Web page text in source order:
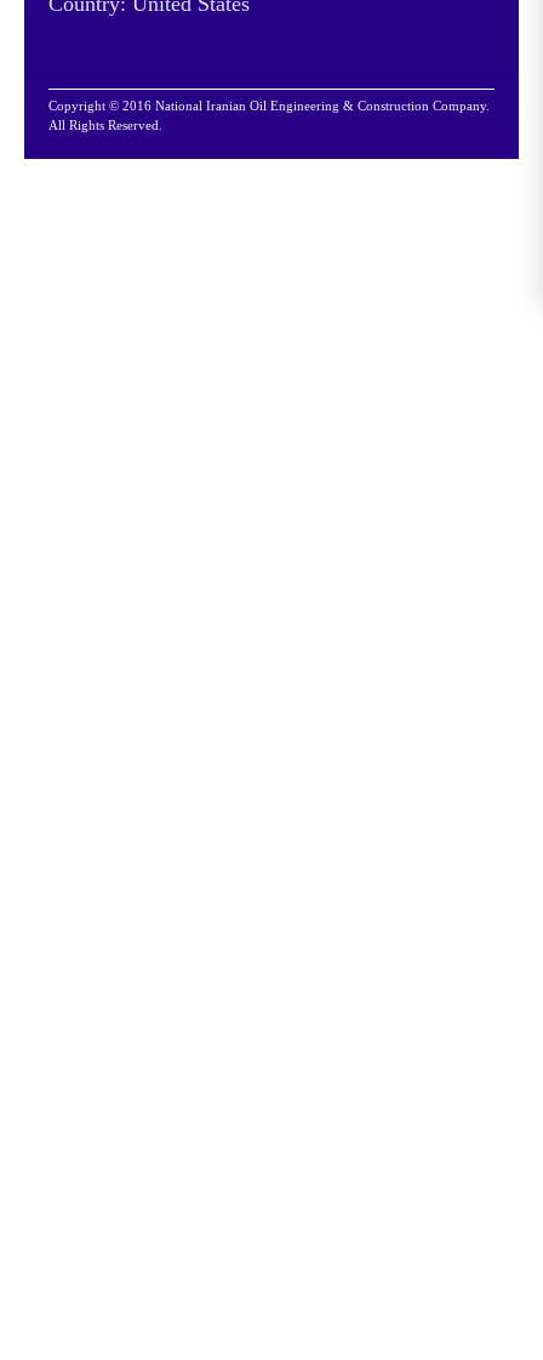
Copyright © 2016 National Iranian Oil Engineering & Construction Company.
All Rights Reserved.